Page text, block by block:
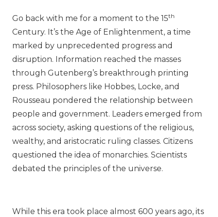
Go back with me for a moment to the 15th
Century. It’s the Age of Enlightenment, a time
marked by unprecedented progress and
disruption. Information reached the masses
through Gutenberg’s breakthrough printing
press. Philosophers like Hobbes, Locke, and
Rousseau pondered the relationship between
people and government. Leaders emerged from
across society, asking questions of the religious,
wealthy, and aristocratic ruling classes. Citizens
questioned the idea of monarchies. Scientists
debated the principles of the universe.
While this era took place almost 600 years ago, its